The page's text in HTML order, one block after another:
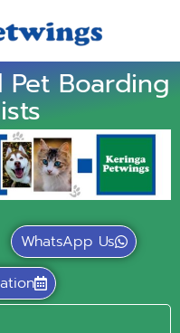
Pet Boarding
WhatsApp Us